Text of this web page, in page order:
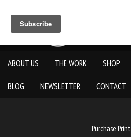
ABOUT US THE WORK SHOP
BLOG NEWSLETTER CONTACT
Purchase Print